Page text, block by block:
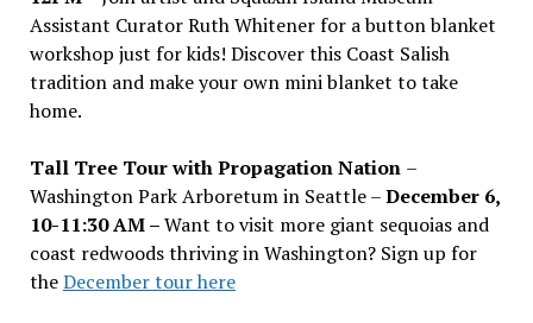
Assistant Curator Ruth Whitener for a button blanket
workshop just for kids! Discover this Coast Salish
tradition and make your own mini blanket to take
home.
Tall Tree Tour with Propagation Nation –
Washington Park Arboretum in Seattle –December 6,
10-11:30 AM –Want to visit more giant sequoias and
coast redwoods thriving in Washington? Sign up for
theDecember tour here